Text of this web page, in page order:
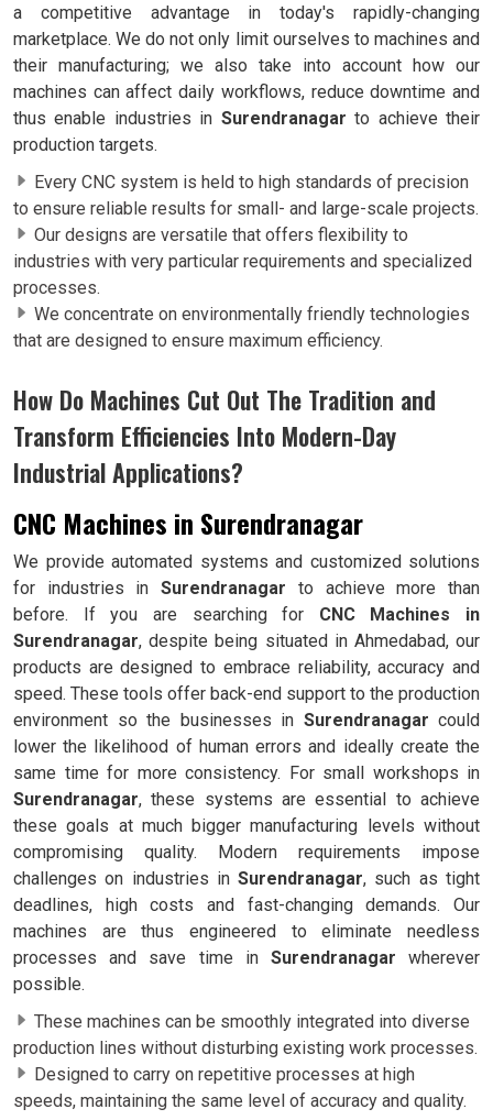
a competitive advantage in today's rapidly-changing
marketplace. We do not only limit ourselves to machines and
their manufacturing; we also take into account how our
machines can affect daily workflows, reduce downtime and
thus enable industries in Surendranagar to achieve their
production targets.
Every CNC system is held to high standards of precision
to ensure reliable results for small- and large-scale projects.
Our designs are versatile that offers flexibility to
industries with very particular requirements and specialized
processes.
We concentrate on environmentally friendly technologies
that are designed to ensure maximum efficiency.
How Do Machines Cut Out The Tradition and
Transform Efficiencies Into Modern-Day
Industrial Applications?
CNC Machines in Surendranagar
We provide automated systems and customized solutions
for industries inSurendranagar to achieve more than
before. If you are searching for CNC Machines in
Surendranagar, despite being situated in Ahmedabad, our
products are designed to embrace reliability, accuracy and
speed. These tools offer back-end support to the production
environment so the businesses in Surendranagar could
lower the likelihood of human errors and ideally create the
same time for more consistency. For small workshops in
Surendranagar, these systems are essential to achieve
these goals at much bigger manufacturing levels without
compromising quality. Modern requirements impose
challenges on industries inSurendranagar, such as tight
deadlines, high costs and fast-changing demands. Our
machines are thus engineered to eliminate needless
processes and save time in Surendranagar wherever
possible.
These machines can be smoothly integrated into diverse
production lines without disturbing existing work processes.
Designed to carry on repetitive processes at high
speeds, maintaining the same level of accuracy and quality.